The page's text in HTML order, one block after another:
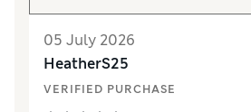
05 July 2026
HeatherS25
VERIFIED PURCHASE